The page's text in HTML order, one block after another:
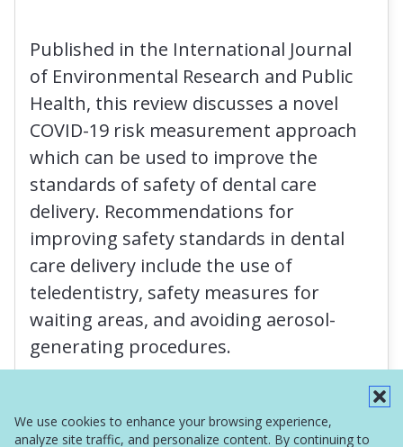
We use cookies to enhance your browsing experience,
analyze site traffic, and personalize content. By continuing to
Published in the International Journal
of Environmental Research and Public
Health, this review discusses a novel
COVID-19 risk measurement approach
which can be used to improve the
standards of safety of dental care
delivery. Recommendations for
improving safety standards in dental
care delivery include the use of
teledentistry, safety measures for
waiting areas, and avoiding aerosol-
generating procedures.